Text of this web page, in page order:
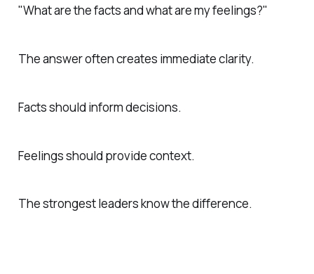
"What are the facts and what are my feelings?"
The answer often creates immediate clarity.
Facts should inform decisions.
Feelings should provide context.
The strongest leaders know the difference.